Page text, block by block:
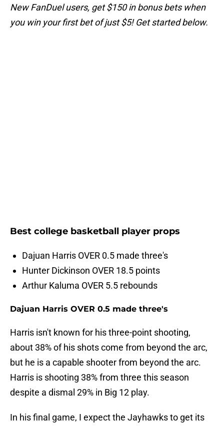
New FanDuel users, get $150 in bonus bets when
you win your first bet of just $5! Get started below.
Best college basketball player props
Dajuan Harris OVER 0.5 made three's
Hunter Dickinson OVER 18.5 points
Arthur Kaluma OVER 5.5 rebounds
Dajuan Harris OVER 0.5 made three's
Harris isn't known for his three-point shooting,
about 38% of his shots come from beyond the arc,
but he is a capable shooter from beyond the arc.
Harris is shooting 38% from three this season
despite a dismal 29% in Big 12 play.
In his final game, I expect the Jayhawks to get its